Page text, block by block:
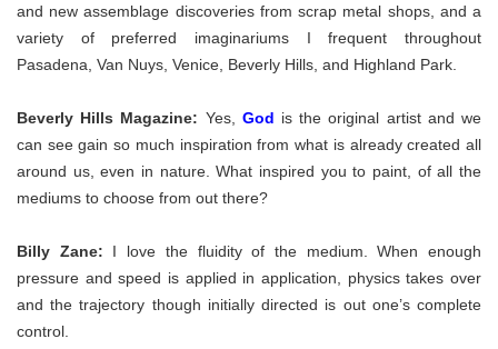
and new assemblage discoveries from scrap metal shops, and a
variety of preferred imaginariums I frequent throughout
Pasadena, Van Nuys, Venice, Beverly Hills, and Highland Park.
Beverly Hills Magazine: Yes, God is the original artist and we
can see gain so much inspiration from what is already created all
around us, even in nature. What inspired you to paint, of all the
mediums to choose from out there?
Billy Zane: I love the fluidity of the medium. When enough
pressure and speed is applied in application, physics takes over
and the trajectory though initially directed is out one’s complete
control.